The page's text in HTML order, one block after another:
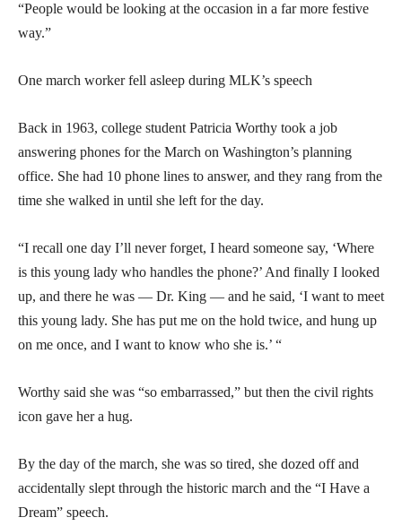
“People would be looking at the occasion in a far more festive
way.”
One march worker fell asleep during MLK’s speech
Back in 1963, college student Patricia Worthy took a job
answering phones for the March on Washington’s planning
office. She had 10 phone lines to answer, and they rang from the
time she walked in until she left for the day.
“I recall one day I’ll never forget, I heard someone say, ‘Where
is this young lady who handles the phone?’ And finally I looked
up, and there he was — Dr. King — and he said, ‘I want to meet
this young lady. She has put me on the hold twice, and hung up
on me once, and I want to know who she is.’ “
Worthy said she was “so embarrassed,” but then the civil rights
icon gave her a hug.
By the day of the march, she was so tired, she dozed off and
accidentally slept through the historic march and the “I Have a
Dream” speech.